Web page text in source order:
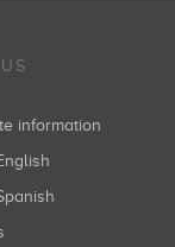
information